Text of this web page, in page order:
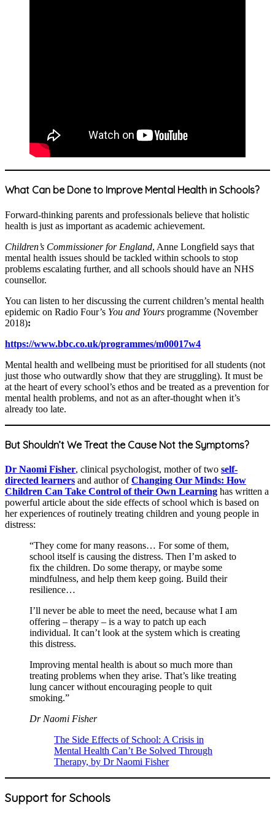
What Can be Done to Improve Mental Health in Schools?
Forward-thinking parents and professionals believe that holistic
health is just as important as academic achievement.
Children’s Commissioner for England, Anne Longfield says that
mental health issues should be tackled within schools to stop
problems escalating further, and all schools should have an NHS
counsellor.
You can listen to her discussing the current children’s mental health
epidemic on Radio Four’s You and Yours programme (November
2018):
https://www.bbc.co.uk/programmes/m00017w4
Mental health and wellbeing must be prioritised for all students (not
just those who outwardly show that they are struggling). It must be
at the heart of every school’s ethos and be treated as a prevention for
mental health problems, and not as an after-thought when it’s
already too late.
But Shouldn’t We Treat the Cause Not the Symptoms?
Dr Naomi Fisher, clinical psychologist, mother of two self-
directed learners and author ofChanging Our Minds: How
Children Can Take Control of their Own Learning has written a
powerful article about the side effects of school which is based on
her experiences of routinely treating children and young people in
distress:
“They come for many reasons… For some of them,
school itself is causing the distress. Then I’m asked to
fix the children. Do some therapy, or maybe some
mindfulness, and help them keep going. Build their
resilience…
I’ll never be able to meet the need, because what I am
offering – therapy – is a way to patch up each
individual. It can’t look at the system which is creating
this distress.
Improving mental health is about so much more than
treating problems when they arise. That’s like treating
lung cancer without encouraging people to quit
smoking.”
Dr Naomi Fisher
The Side Effects of School: A Crisis in
Mental Health Can’t Be Solved Through
Therapy, by Dr Naomi Fisher
Support for Schools